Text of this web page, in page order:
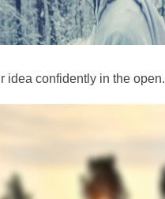
idea confidently in the open.